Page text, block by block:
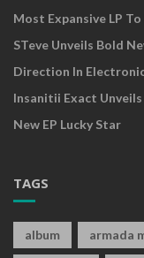
Most Expansive LP
STeve Unveils Bold
Direction In
Insanitii Exact
New EP Lucky Star
TAGS
album armada